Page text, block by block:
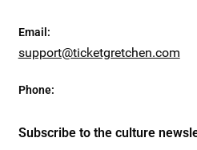
Email :
support@ticketgretchen.com
Phone:
Subscribe to the culture